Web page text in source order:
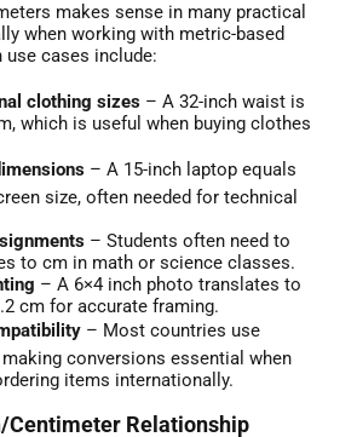
makes sense in many practical
when working with metric-based
cases include:
clothing sizes – A 32-inch waist is
which is useful when buying clothes
– A 15-inch laptop equals
size, often needed for technical
– Students often need to
to cm in math or science classes.
– A 6×4 inch photo translates to
cm for accurate framing.
– Most countries use
conversions essential when
items internationally.
Centimeter Relationship